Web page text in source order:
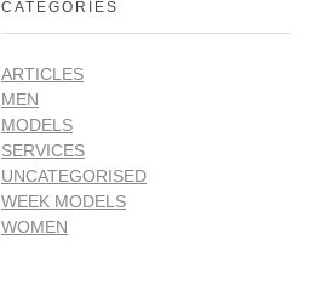
CATEGORIES
ARTICLES
MEN
MODELS
SERVICES
UNCATEGORISED
WEEK MODELS
WOMEN